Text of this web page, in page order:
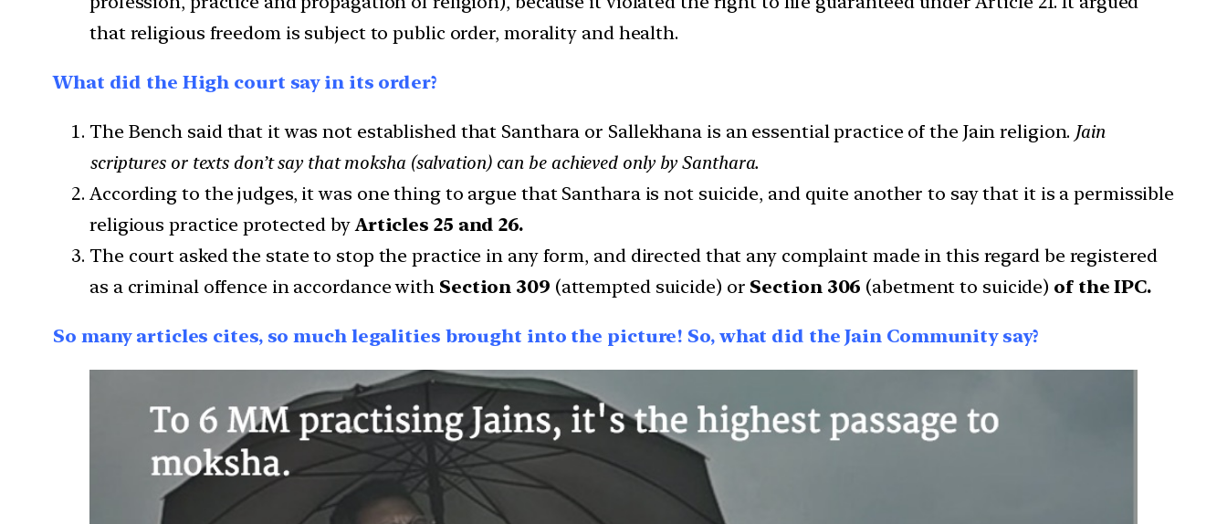
that religious freedom is subject to public order, morality and health.
What did the High court say in its order?
The Bench said that it was not established that Santhara or Sallekhana is an essential practice of the Jain religion. Jain
scriptures or texts don’t say that moksha (salvation) can be achieved only by Santhara.
According to the judges, it was one thing to argue that Santhara is not suicide, and quite another to say that it is a permissible
religious practice protected byArticles 25 and 26.
The court asked the state to stop the practice in any form, and directed that any complaint made in this regard be registered
as a criminal offence in accordance with Section 309 (attempted suicide) or Section 306 (abetment to suicide) of the IPC.
So many articles cites, so much legalities brought into the picture! So, what did the Jain Community say?